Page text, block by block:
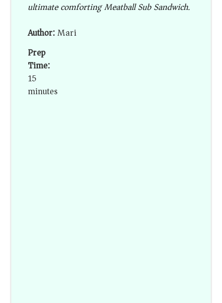
ultimate comforting Meatball Sub Sandwich.
Author:Mari
Prep
Time:
15
minutes